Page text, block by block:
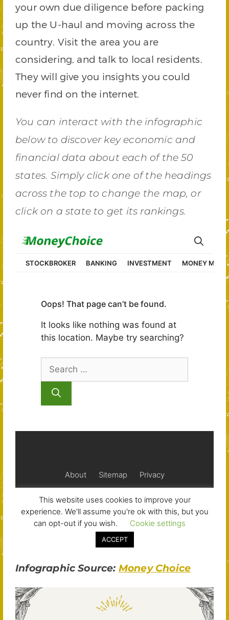
your own due diligence before packing
up the U-haul and moving across the
country. Visit the area you are
considering, and talk to local residents.
They will give you insights you could
never find on the internet.
You can interact with the infographic
below to discover key economic and
financial data about each of the 50
states. Simply click one of the headings
across the top to change the map, or
click on a state to get its rankings.
Infographic Source: Money Choice